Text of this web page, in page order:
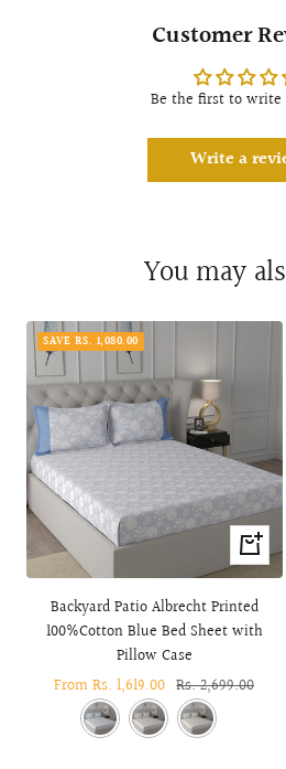
Customer
Be the first to write
Write a
You may
SAVE RS. 1,080.00
Quick
view
Backyard Patio Albrecht Printed
100%Cotton Blue Bed Sheet with
Pillow Case
Sale
price
From Rs. 1,619.00 Regular
price
Rs. 2,699.00